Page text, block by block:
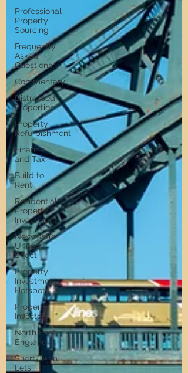
Professional
Property
Sourcing
Frequently
Asked
Questions
Commentary
Distressed
Properties
Property
Refurbishment
Finance
and Tax
Build to
Rent
Residential
Property
Investment
Newcastle
United
Effect
Property
Investment
Hotspots
Property
Investors
North East
England
Short-Term
Lets